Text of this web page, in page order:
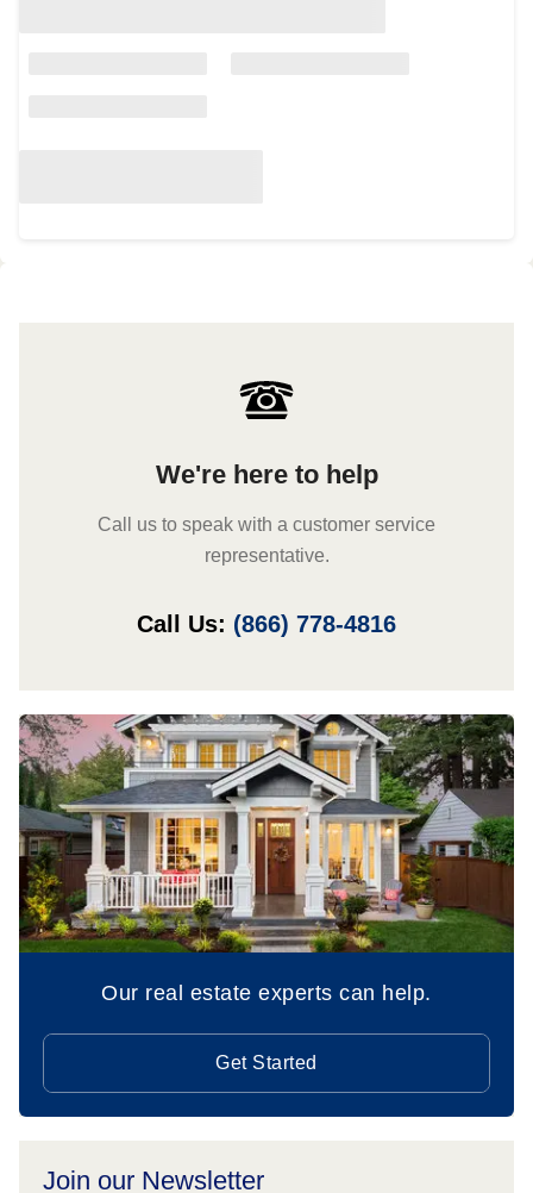
We're here to help
Call us to speak with a customer service
representative.
Call Us: (866) 778-4816
Our real estate experts can help.
Get Started
Join our Newsletter